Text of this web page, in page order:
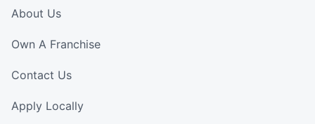
About Us
Own A Franchise
Contact Us
Apply Locally